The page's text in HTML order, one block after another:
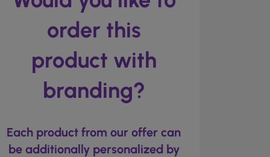
order this
product with
branding?
Each product from our offer can
be additionally personalized by